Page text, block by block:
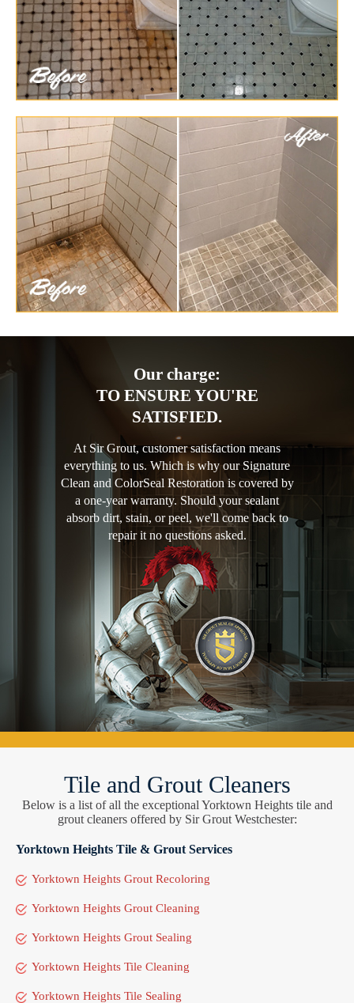
Our charge:
TO ENSURE YOU'RE
SATISFIED.
At Sir Grout, customer satisfaction means
everything to us. Which is why our Signature
Clean and ColorSeal Restoration is covered by
a one-year warranty. Should your sealant
absorb dirt, stain, or peel, we'll come back to
repair it no questions asked.
Tile and Grout Cleaners
Below is a list of all the exceptional Yorktown Heights tile and
grout cleaners offered by Sir Grout Westchester:
Yorktown Heights Tile & Grout Services
Yorktown Heights Grout Recoloring
Yorktown Heights Grout Cleaning
Yorktown Heights Grout Sealing
Yorktown Heights Tile Cleaning
Yorktown Heights Tile Sealing